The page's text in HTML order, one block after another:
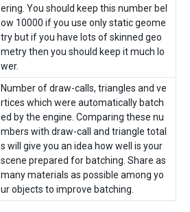
ering. You should keep this number bel
ow 10000 if you use only static geome
try but if you have lots of skinned geo
metry then you should keep it much lo
wer.
Number of draw-calls, triangles and ve
rtices which were automatically batch
ed by the engine. Comparing these nu
mbers with draw-call and triangle total
s will give you an idea how well is your
scene prepared for batching. Share as
many materials as possible among yo
ur objects to improve batching.